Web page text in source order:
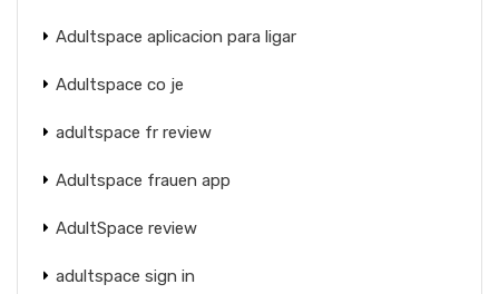
Adultspace aplicacion para ligar
Adultspace co je
adultspace fr review
Adultspace frauen app
AdultSpace review
adultspace sign in